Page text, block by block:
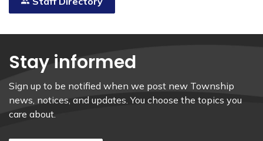
Stay informed
Sign up to be notified when we post new Township
news, notices, and updates. You choose the topics you
care about.